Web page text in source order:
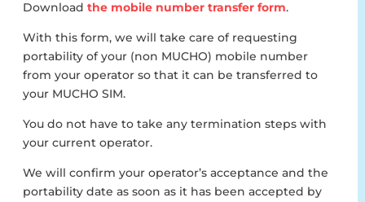
Download the mobile number transfer form.
With this form, we will take care of requesting
portability of your (non MUCHO) mobile number
from your operator so that it can be transferred to
your MUCHO SIM.
You do not have to take any termination steps with
your current operator.
We will confirm your operator’s acceptance and the
portability date as soon as it has been accepted by